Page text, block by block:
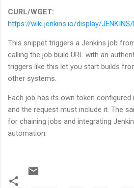
CURL/WGET:
https://wiki.jenkins.io/display/
This snippet triggers a Jenkins job
calling the job build URL with an
triggers like this let you start builds
other systems.
Each job has its own token configured
and the request must include it. The
for chaining jobs and integrating
automation.